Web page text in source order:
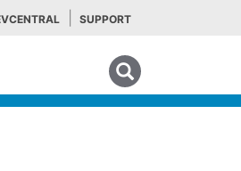
SUPPORT